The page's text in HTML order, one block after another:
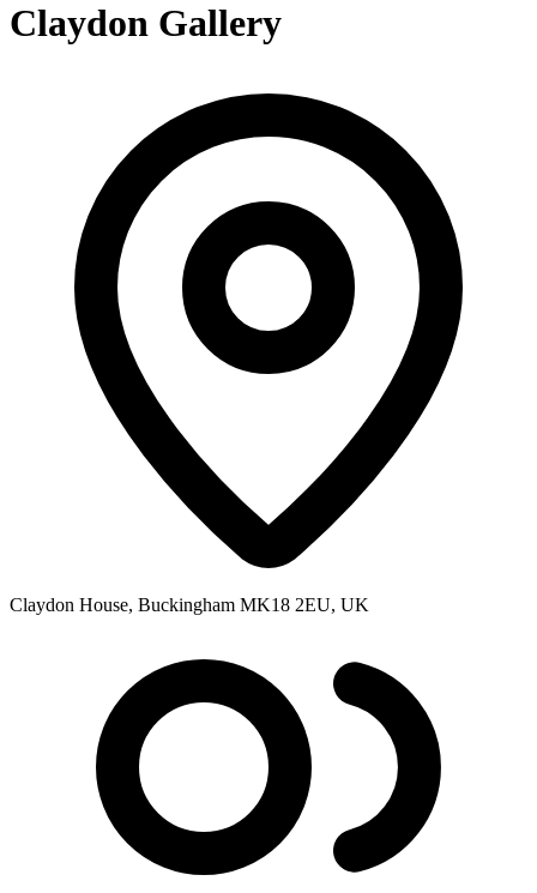
Claydon Gallery
Claydon House, Buckingham MK18 2EU, UK